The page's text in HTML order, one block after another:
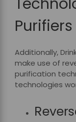
Purifiers
Additionally,
make use of
purification
technologies